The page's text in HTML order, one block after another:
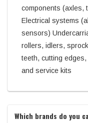
components (axles,
Electrical systems
sensors)
rollers, idlers,
teeth, cutting
and service kits
Which brands do you